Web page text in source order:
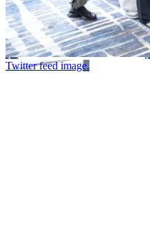
Twitter feed image.